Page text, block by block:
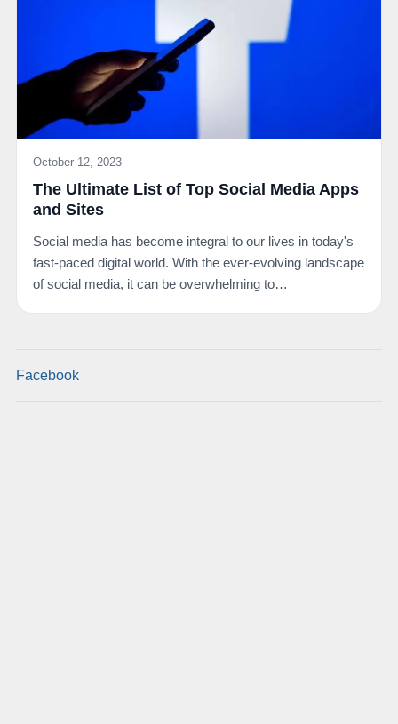
October 12, 2023
The Ultimate List of Top Social Media Apps
and Sites
Social media has become integral to our lives in today's
fast-paced digital world. With the ever-evolving landscape
of social media, it can be overwhelming to…
Facebook